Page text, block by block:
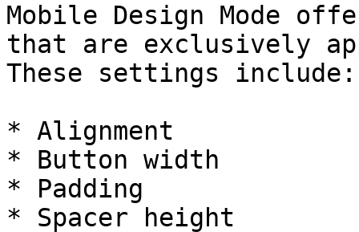
Mobile Design Mode
that are exclusively
These settings include:
* Alignment
* Button width
* Padding
* Spacer height